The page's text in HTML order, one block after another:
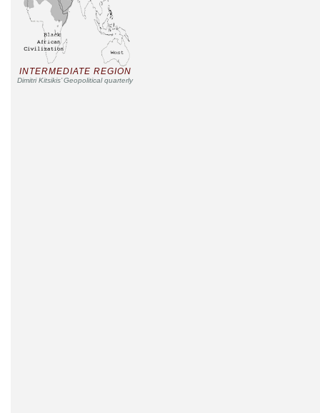
INTERMEDIATE REGION
Dimitri Kitsikis’ Geopolitical quarterly